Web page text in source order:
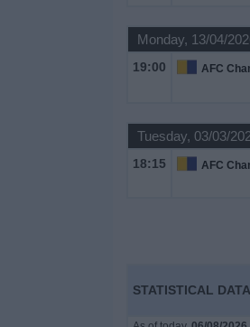
Monday, 13/04/
19:00
Tuesday, 03/03/
18:15
STATISTICAL